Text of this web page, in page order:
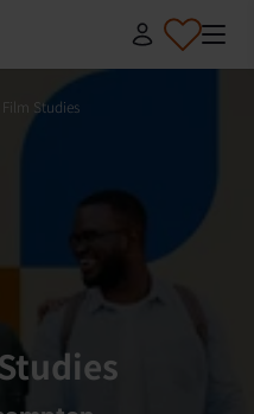
Studies